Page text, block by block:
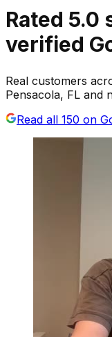
Rated 5.0
verified
Real customers
Pensacola, FL and
Read all 150 on